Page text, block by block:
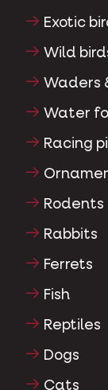
Exotic
Wild
Waders
Water
Racing
Rodents
Rabbits
Ferrets
Fish
Reptiles
Dogs
Cats